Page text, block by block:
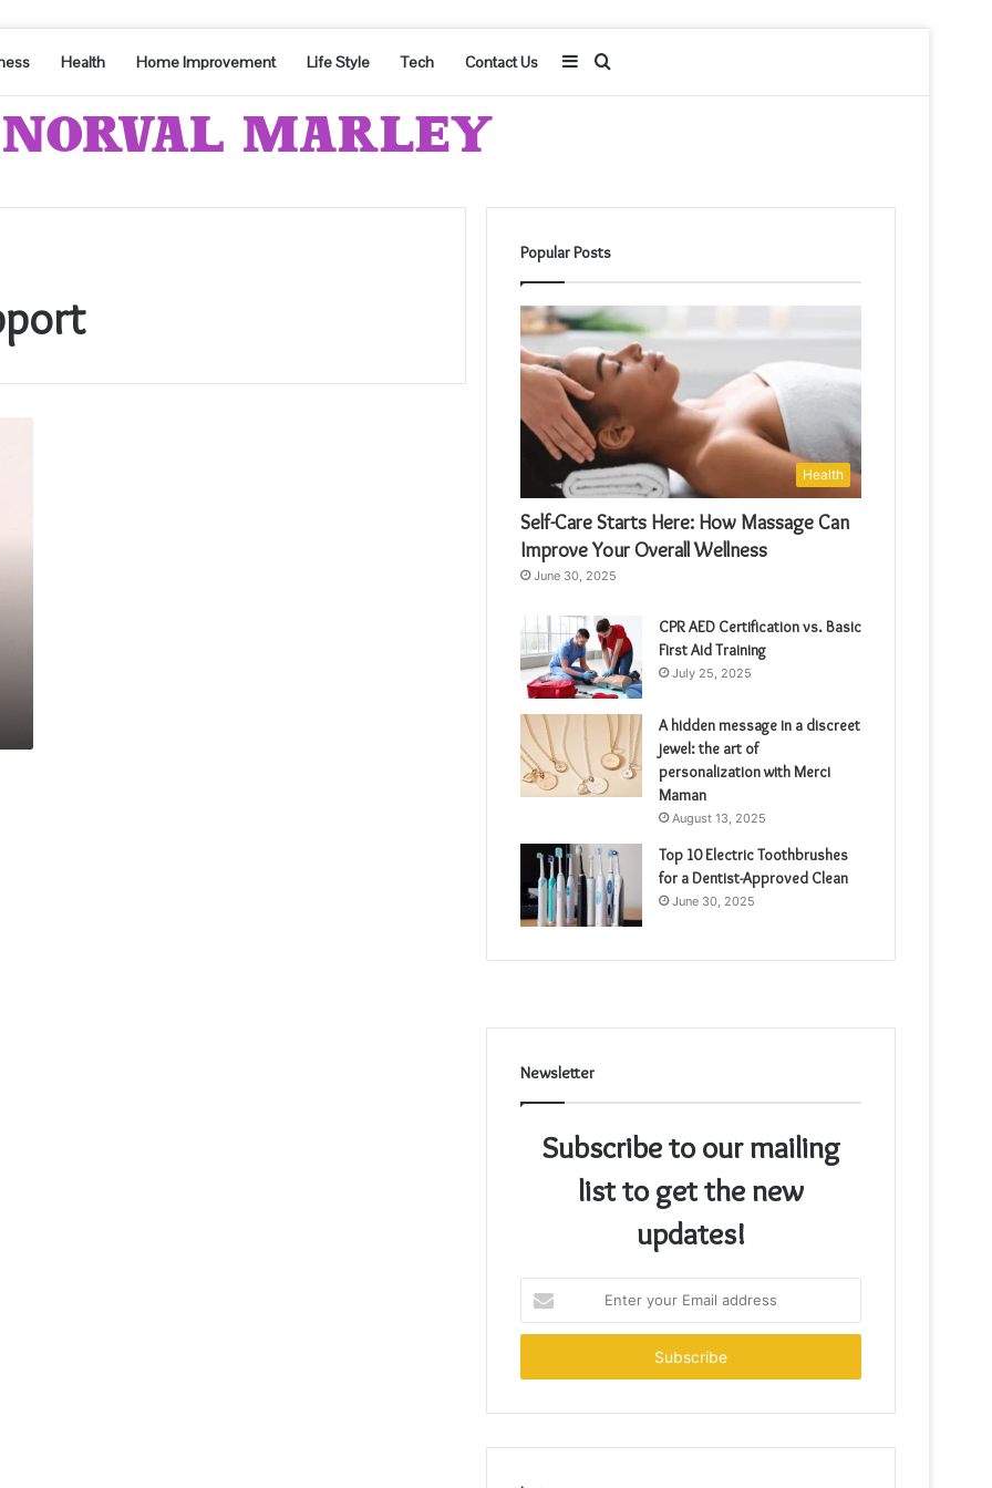
Health Home Improvement Life Style Tech Contact Us Sidebar
Popular Posts
Health
Self-Care Starts Here: How Massage Can
Improve Your Overall Wellness
June 30, 2025
CPR AED Certification vs. Basic
First Aid Training
July 25, 2025
A hidden message in a discreet
jewel: the art of
personalization with Merci
Maman
August 13, 2025
Top 10 Electric Toothbrushes
for a Dentist-Approved Clean
June 30, 2025
Newsletter
Subscribe to our mailing
list to get the new
updates!
your
Email